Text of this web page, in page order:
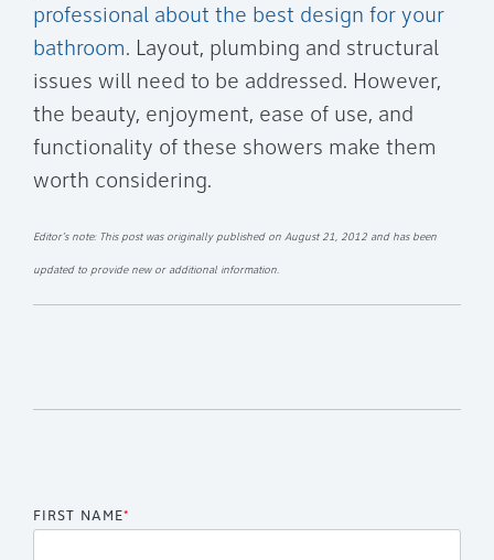
professional about the best design for your
bathroom. Layout, plumbing and structural
issues will need to be addressed. However,
the beauty, enjoyment, ease of use, and
functionality of these showers make them
worth considering.
Editor’s note: This post was originally published on August 21, 2012 and has been
updated to provide new or additional information.
FIRST NAME*